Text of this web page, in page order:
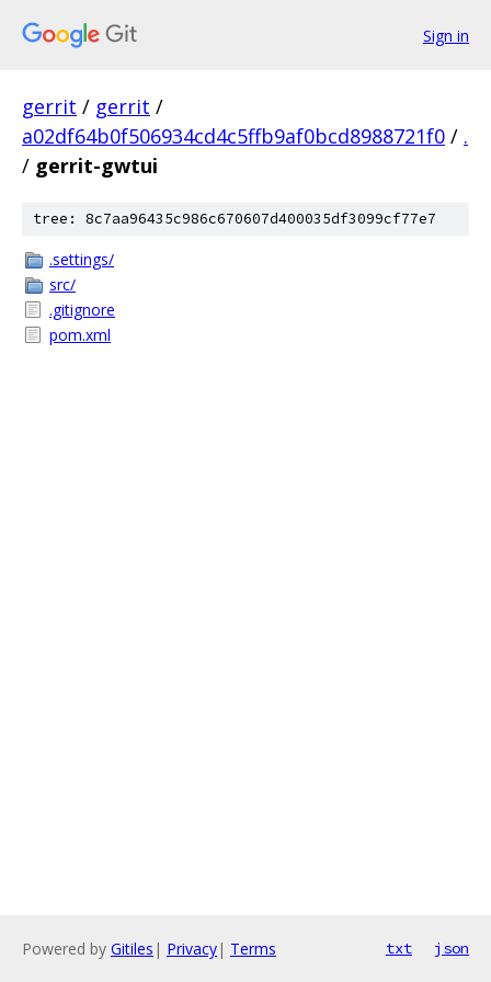
Sign in
gerrit / gerrit /
a02df64b0f506934cd4c5ffb9af0bcd8988721f0 / .
/ gerrit-gwtui
tree: 8c7aa96435c986c670607d400035df3099cf77e7
.settings/
src/
.gitignore
pom.xml
Powered by Gitiles | Privacy| Terms txt json